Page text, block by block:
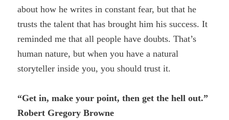
about how he writes in constant fear, but that he
trusts the talent that has brought him his success. It
reminded me that all people have doubts. That’s
human nature, but when you have a natural
storyteller inside you, you should trust it.
“Get in, make your point, then get the hell out.”
Robert Gregory Browne